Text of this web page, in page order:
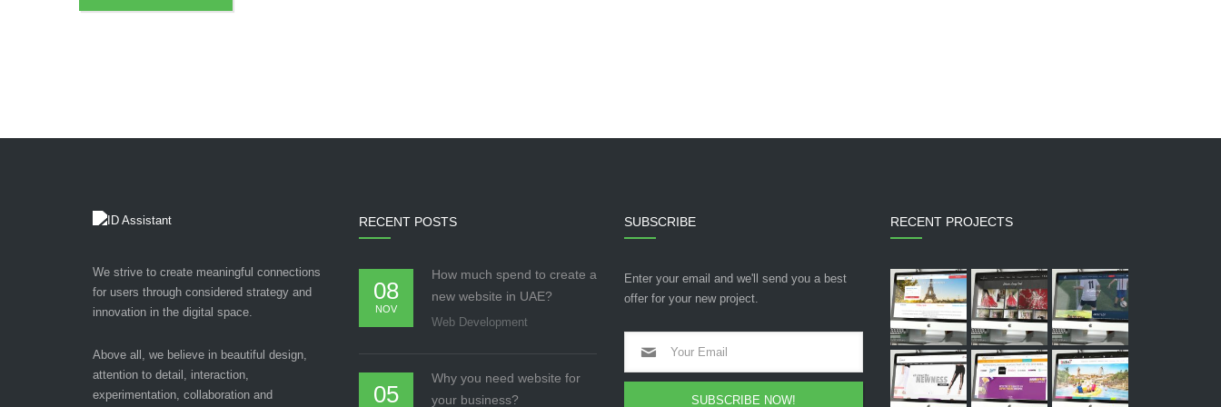
We strive to create meaningful connections
for users through considered strategy and
innovation in the digital space.
Above all, we believe in beautiful design,
attention to detail, interaction,
experimentation, collaboration and
RECENT POSTS
08
NOV
How much spend to create a
new website in UAE?
Web Development
05
Why you need website for
your business?
SUBSCRIBE
Enter your email and we'll send you a best
offer for your new project.
RECENT PROJECTS